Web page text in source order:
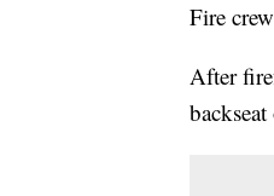
Fire
After